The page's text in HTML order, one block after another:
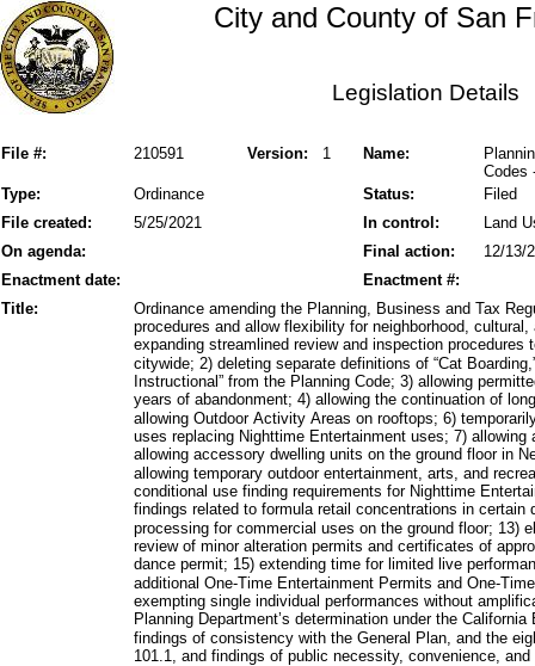
City and County of San
Legislation Details
File #: Version: 1
210591 Name:
Codes
Status:
Type: Ordinance
Filed
File created:
In control:
5/25/2021
Land
On agenda:
Final action:
12/13/
Enactment date:
Enactment #:
Title:
Ordinance amending the Planning, Business and Tax
procedures and allow flexibility for neighborhood,
expanding streamlined review and inspection
citywide; 2) deleting separate definitions of “Cat
Instructional” from the Planning Code; 3) allowing
years of abandonment; 4) allowing the continuation of
allowing Outdoor Activity Areas on rooftops; 6)
uses replacing Nighttime Entertainment uses; 7)
allowing accessory dwelling units on the ground floor in
allowing temporary outdoor entertainment, arts, and
conditional use finding requirements for Nighttime
findings related to formula retail concentrations in
processing for commercial uses on the ground floor; 13)
review of minor alteration permits and certificates of
dance permit; 15) extending time for limited live
additional One-Time Entertainment Permits and One-
exempting single individual performances without
Planning Department’s determination under the
findings of consistency with the General Plan, and the
101.1, and findings of public necessity, convenience,